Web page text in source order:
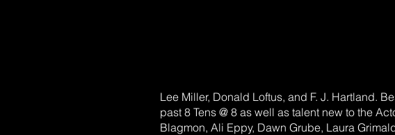
Lee Miller, Donald Loftus, and F. J. Hartland.
past 8 Tens @ 8 as well as talent new to the
Blagmon, Ali Eppy, Dawn Grube, Laura